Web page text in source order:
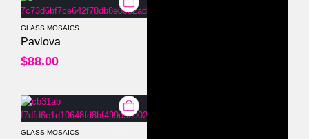
GLASS MOSAICS
Pavlova
$88.00
GLASS MOSAICS